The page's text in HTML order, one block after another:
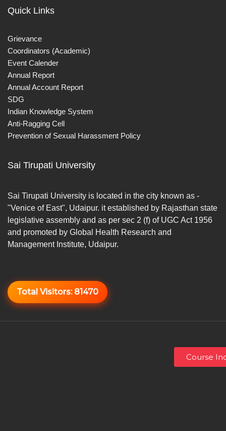
Quick Links
Grievance
Coordinators (Academic)
Event Calender
Annual Report
Annual Account Report
SDG
Indian Knowledge System
Anti-Ragging Cell
Prevention of Sexual Harassment Policy
Sai Tirupati University
Sai Tirupati University is located in the city known as -
"Venice of East", Udaipur. it established by Rajasthan state
legislative assembly and as per sec 2 (f) of UGC Act 1956
and promoted by Global Health Research and
Management Institute, Udaipur.
Total Visitors: 81470
Course